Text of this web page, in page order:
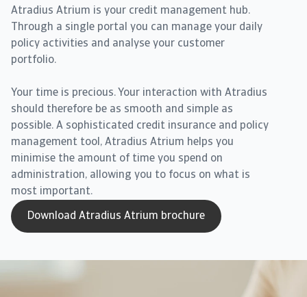
Atradius Atrium is your credit management hub.
Through a single portal you can manage your daily
policy activities and analyse your customer
portfolio.
Your time is precious. Your interaction with Atradius
should therefore be as smooth and simple as
possible. A sophisticated credit insurance and policy
management tool, Atradius Atrium helps you
minimise the amount of time you spend on
administration, allowing you to focus on what is
most important.
Download Atradius Atrium brochure